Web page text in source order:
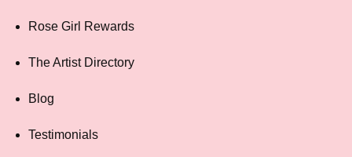
Rose Girl Rewards
The Artist Directory
Blog
Testimonials